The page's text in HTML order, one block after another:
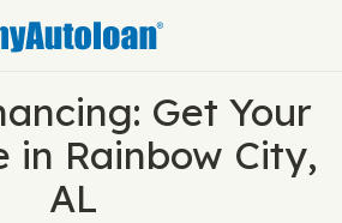
Get Your
in Rainbow City,
AL